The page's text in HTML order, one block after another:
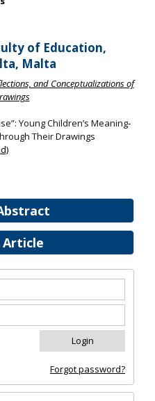
Article
Forgot password?
of Education,
Malta
and Conceptualizations of
Young Children’s Meaning‐
Their Drawings